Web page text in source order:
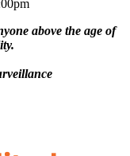
above the age of